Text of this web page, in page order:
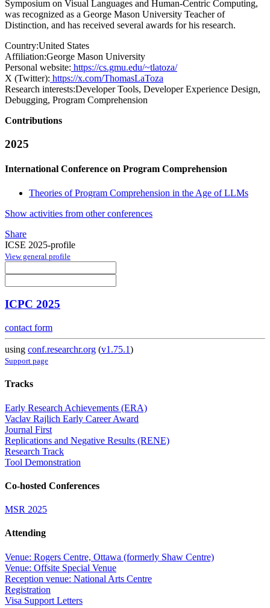
Symposium on Visual Languages and Human-Centric Computing,
was recognized as a George Mason University Teacher of
Distinction, and has received several awards for his research.
Country:United States
Affiliation:George Mason University
Personal website: https://cs.gmu.edu/~tlatoza/
X (Twitter): https://x.com/ThomasLaToza
Research interests:Developer Tools, Developer Experience Design,
Debugging, Program Comprehension
Contributions
2025
International Conference on Program Comprehension
Theories of Program Comprehension in the Age of LLMs
Show activities from other conferences
Share
ICSE 2025-profile
View general profile
ICPC 2025
contact form
using conf.researchr.org (v1.75.1)
Support page
Tracks
Early Research Achievements (ERA)
Vaclav Rajlich Early Career Award
Journal First
Replications and Negative Results (RENE)
Research Track
Tool Demonstration
Co-hosted Conferences
MSR 2025
Attending
Venue: Rogers Centre, Ottawa (formerly Shaw Centre)
Venue: Offsite Special Venue
Reception venue: National Arts Centre
Registration
Visa Support Letters